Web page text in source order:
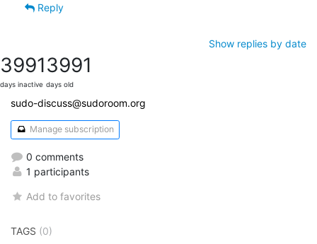
Reply
Show replies by date
3991
days inactive
3991
days old
sudo-discuss@sudoroom.org
Manage subscription
0 comments
1 participants
Add to favorites
TAGS (0)